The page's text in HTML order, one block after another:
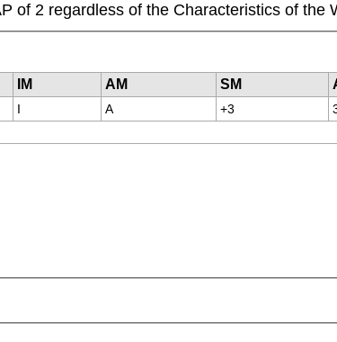
of 2 regardless of the Characteristics of the
IM AM SM
I A +3